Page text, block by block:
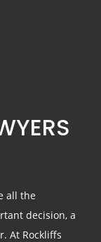
all the
decision, a
At Rockliffs